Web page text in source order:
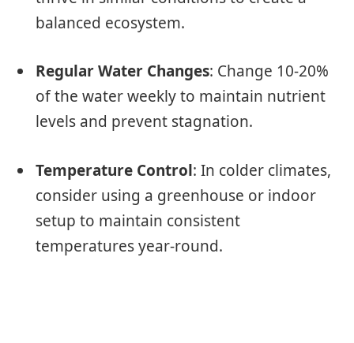
balanced ecosystem.
Regular Water Changes: Change 10-20%
of the water weekly to maintain nutrient
levels and prevent stagnation.
Temperature Control: In colder climates,
consider using a greenhouse or indoor
setup to maintain consistent
temperatures year-round.